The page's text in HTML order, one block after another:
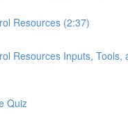
Resources (2:37)
Resources Inputs, Tools,
Quiz